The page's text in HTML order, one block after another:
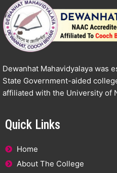
Dewanhat Mahavidyalaya was
State Government-aided
affiliated with the University of
Quick Links
Home
About The College